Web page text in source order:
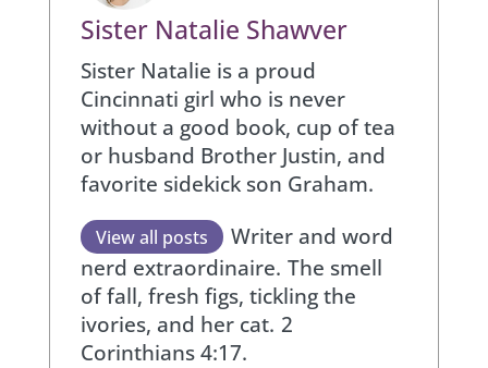
Sister Natalie Shawver
Sister Natalie is a proud
Cincinnati girl who is never
without a good book, cup of tea
or husband Brother Justin, and
favorite sidekick son Graham.
View all posts
Writer and word
nerd extraordinaire. The smell
of fall, fresh figs, tickling the
ivories, and her cat. 2
Corinthians 4:17.